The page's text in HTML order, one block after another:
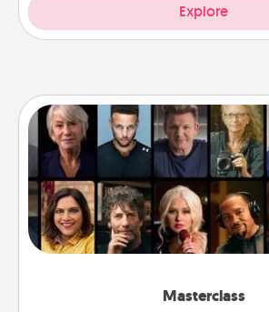
Explore
Masterclass
Masterclass
Gift your loved one an
something new! Explore schools
Creative Live, or Udemy to find